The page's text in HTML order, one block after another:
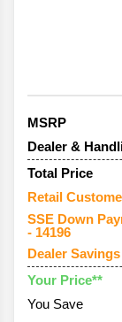
MSRP
Dealer &
Total Price
Retail
SSE Down
- 14196
Dealer Savings
Your Price**
You Save